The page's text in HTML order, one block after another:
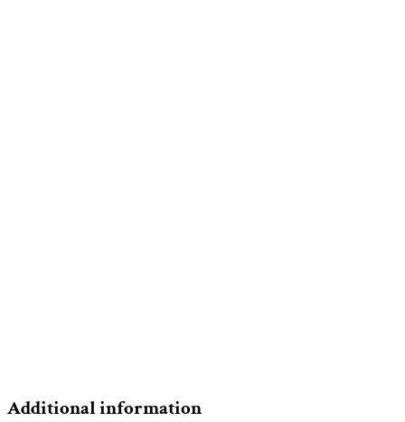
Additional information